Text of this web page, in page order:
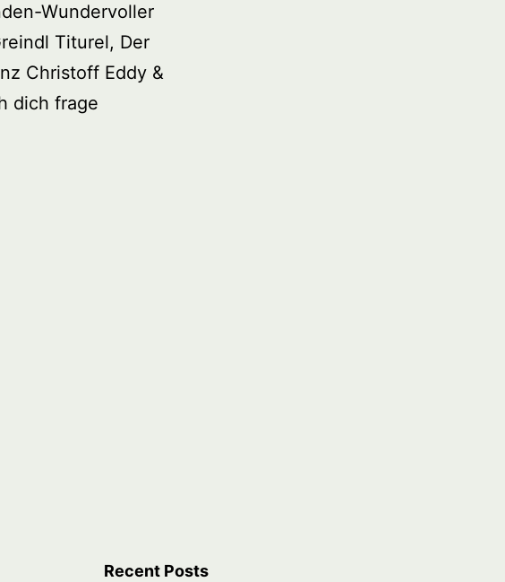
Wundervoller
Titurel, Der
Christoff Eddy &
dich frage
Recent Posts